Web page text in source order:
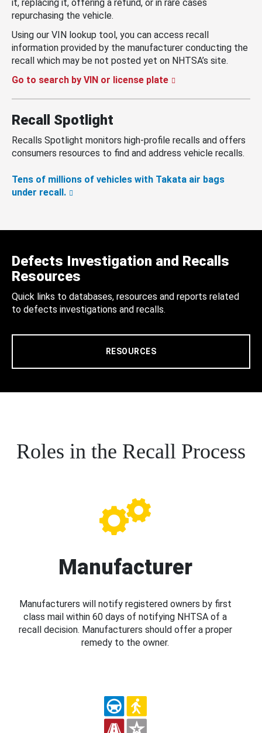
it, replacing it, offering a refund, or in rare cases
repurchasing the vehicle.
Using our VIN lookup tool, you can access recall
information provided by the manufacturer conducting the
recall which may be not posted yet on NHTSA’s site.
Go to search by VIN or license plate
Recall Spotlight
Recalls Spotlight monitors high-profile recalls and offers
consumers resources to find and address vehicle recalls.
Tens of millions of vehicles with Takata air bags
under recall.
Defects Investigation and Recalls
Resources
Quick links to databases, resources and reports related
to defects investigations and recalls.
RESOURCES
Roles in the Recall Process
Manufacturer
Manufacturers will notify registered owners by first
class mail within 60 days of notifying NHTSA of a
recall decision. Manufacturers should offer a proper
remedy to the owner.